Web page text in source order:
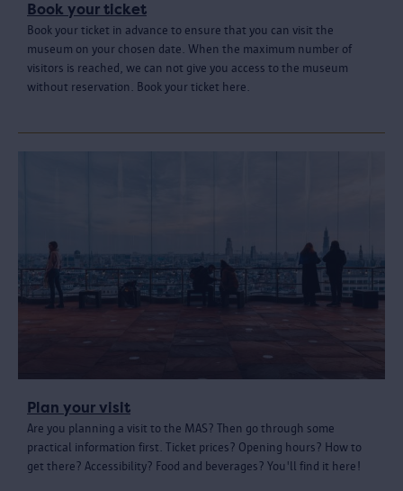
Book your ticket
Book your ticket in advance to ensure that you can visit the
museum on your chosen date. When the maximum number of
visitors is reached, we can not give you access to the museum
without reservation. Book your ticket here.
Plan your visit
Are you planning a visit to the MAS? Then go through some
practical information first. Ticket prices? Opening hours? How to
get there? Accessibility? Food and beverages? You'll find it here!